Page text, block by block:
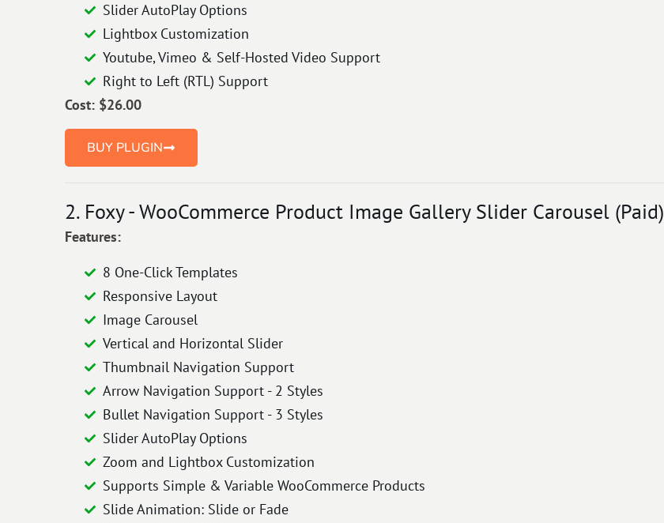
Slider AutoPlay Options
Lightbox Customization
Youtube, Vimeo & Self-Hosted Video Support
Right to Left (RTL) Support
Cost: $26.00
BUY PLUGIN
2. Foxy - WooCommerce Product Image Gallery Slider Carousel (Paid)
Features:
8 One-Click Templates
Responsive Layout
Image Carousel
Vertical and Horizontal Slider
Thumbnail Navigation Support
Arrow Navigation Support - 2 Styles
Bullet Navigation Support - 3 Styles
Slider AutoPlay Options
Zoom and Lightbox Customization
Supports Simple & Variable WooCommerce Products
Slide Animation: Slide or Fade